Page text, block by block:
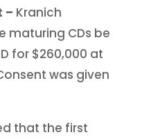
– Kranich
maturing CDs be
for $260,000 at
was given
that the first